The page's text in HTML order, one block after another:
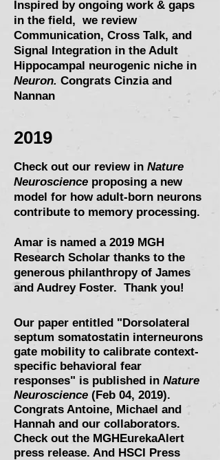
Inspired by ongoing work & gaps
in the field, we review
Communication, Cross Talk, and
Signal Integration in the Adult
Hippocampal neurogenic niche in
Neuron. Congrats Cinzia and
Nannan
2019
Check out our review in Nature
Neuroscience proposing a new
model for how adult-born neurons
contribute to memory processing.
Amar is named a 2019 MGH
Research Scholar thanks to the
generous philanthropy of James
and Audrey Foster. Thank you!
Our paper entitled "Dorsolateral
septum somatostatin interneurons
gate mobility to calibrate context-
specific behavioral fear
responses" is published in Nature
Neuroscience (Feb 04, 2019).
Congrats Antoine, Michael and
Hannah and our collaborators.
Check out the MGHEurekaAlert
press release. And HSCI Press